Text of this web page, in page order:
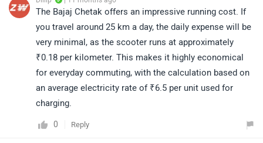
The Bajaj Chetak offers an impressive running cost. If
you travel around 25 km a day, the daily expense will be
very minimal, as the scooter runs at approximately
₹0.18 per kilometer. This makes it highly economical
for everyday commuting, with the calculation based on
an average electricity rate of ₹6.5 per unit used for
charging.
0 Reply